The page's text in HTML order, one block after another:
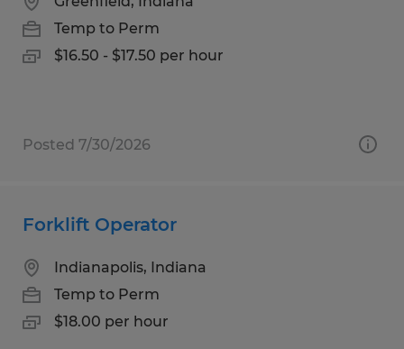
Temp to Perm
$16.50 - $17.50 per hour
Posted 7/30/2026
Forklift Operator
Indianapolis, Indiana
Temp to Perm
$18.00 per hour